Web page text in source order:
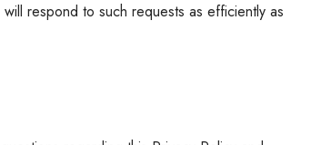
will respond to such requests as efficiently as